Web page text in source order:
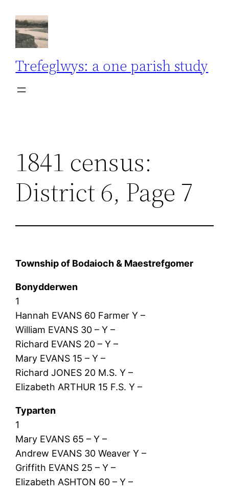
content
Trefeglwys: a one parish study
1841 census:
District 6, Page 7
Township of Bodaioch & Maestrefgomer
Bonydderwen
1
Hannah EVANS 60 Farmer Y –
William EVANS 30 – Y –
Richard EVANS 20 – Y –
Mary EVANS 15 – Y –
Richard JONES 20 M.S. Y –
Elizabeth ARTHUR 15 F.S. Y –
Typarten
1
Mary EVANS 65 – Y –
Andrew EVANS 30 Weaver Y –
Griffith EVANS 25 – Y –
Elizabeth ASHTON 60 – Y –